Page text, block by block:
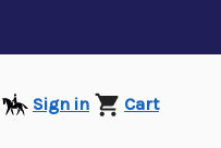
Sign in Cart